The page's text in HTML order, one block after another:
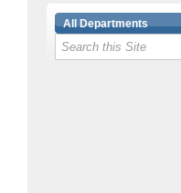
All Departments